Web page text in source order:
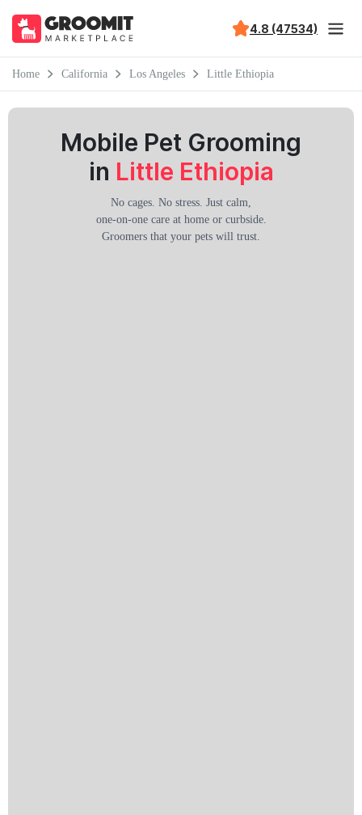
4.8 (47534)
Home California Los Angeles Little Ethiopia
Mobile Pet Grooming
in Little Ethiopia
No cages. No stress. Just calm,
one-on-one care at home or curbside.
Groomers that your pets will trust.